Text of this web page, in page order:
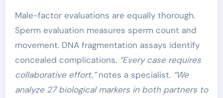
Male-factor evaluations are equally thorough.
Sperm evaluation measures sperm count and
movement. DNA fragmentation assays identify
concealed complications. “Every case requires
collaborative effort,”notes a specialist. “We
analyze 27 biological markers in both partners to